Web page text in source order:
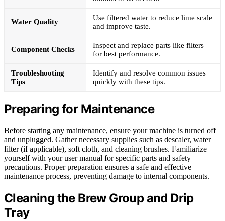
Water Quality
Use filtered water to reduce lime scale
and improve taste.
Component Checks
Inspect and replace parts like filters
for best performance.
Troubleshooting
Tips
Identify and resolve common issues
quickly with these tips.
Preparing for Maintenance
Before starting any maintenance, ensure your machine is turned off
and unplugged. Gather necessary supplies such as descaler, water
filter (if applicable), soft cloth, and cleaning brushes. Familiarize
yourself with your user manual for specific parts and safety
precautions. Proper preparation ensures a safe and effective
maintenance process, preventing damage to internal components.
Cleaning the Brew Group and Drip
Tray